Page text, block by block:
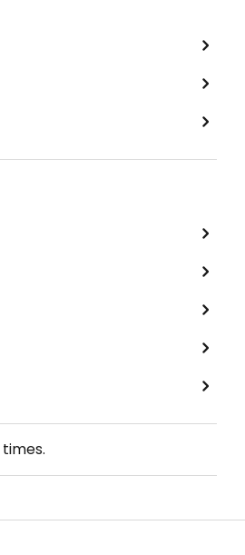
times.